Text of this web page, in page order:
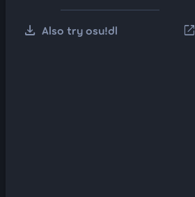
download Also try osu!dl open_in_new